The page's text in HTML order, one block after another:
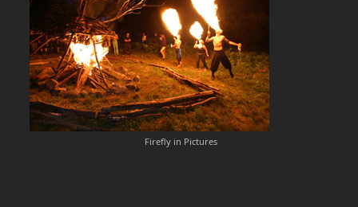
Firefly in Pictures